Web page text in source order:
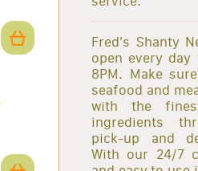
Fred's Shanty
open every day
8PM. Make
seafood and
with the
ingredients
pick-up and
With our 24/7